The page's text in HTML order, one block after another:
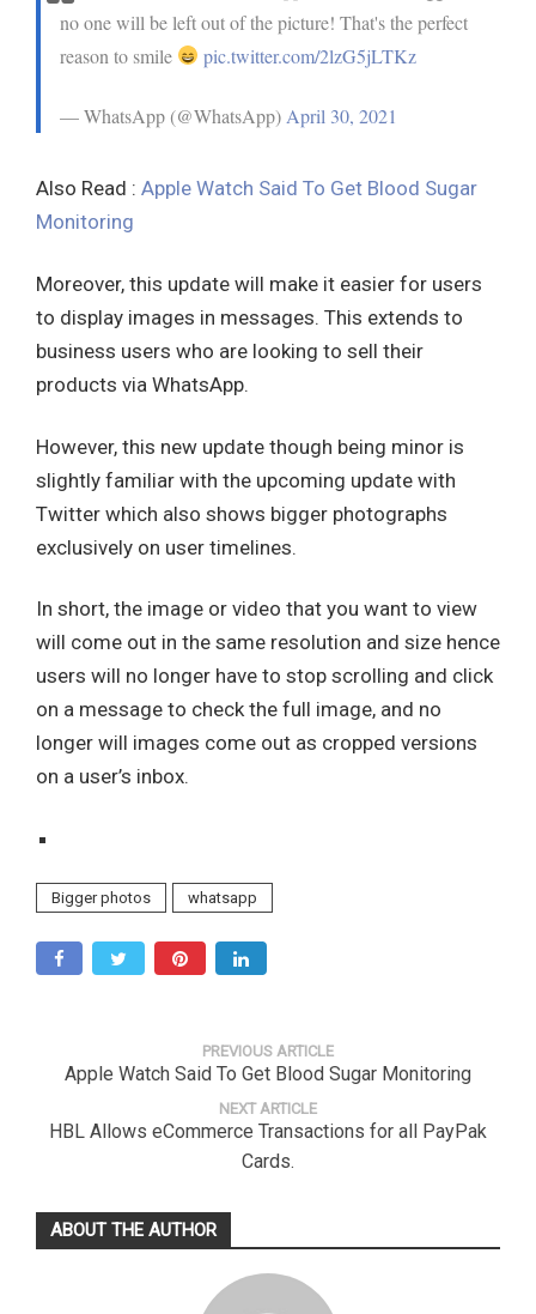
no one will be left out of the picture! That's the perfect
reason to smile
pic.twitter.com/2lzG5jLTKz
— WhatsApp (@WhatsApp) April 30, 2021
Also Read : Apple Watch Said To Get Blood Sugar
Monitoring
Moreover, this update will make it easier for users
to display images in messages. This extends to
business users who are looking to sell their
products via WhatsApp.
However, this new update though being minor is
slightly familiar with the upcoming update with
Twitter which also shows bigger photographs
exclusively on user timelines.
In short, the image or video that you want to view
will come out in the same resolution and size hence
users will no longer have to stop scrolling and click
on a message to check the full image, and no
longer will images come out as cropped versions
on a user’s inbox.
Bigger photos whatsapp
PREVIOUS ARTICLE
Apple Watch Said To Get Blood Sugar Monitoring
NEXT ARTICLE
HBL Allows eCommerce Transactions for all PayPak
Cards.
ABOUT THE AUTHOR